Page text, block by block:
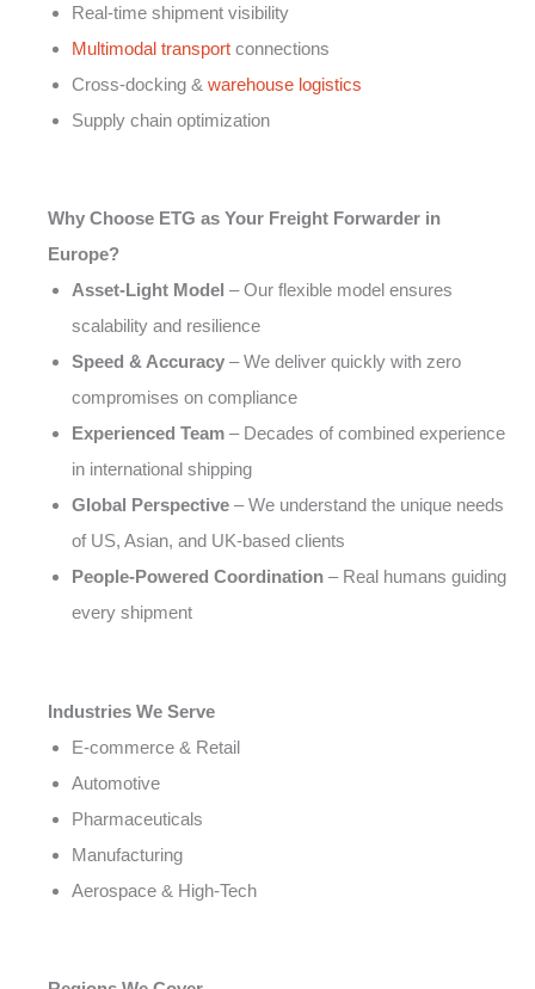
Real-time shipment visibility
Multimodal transport connections
Cross-docking & warehouse logistics
Supply chain optimization
Why Choose ETG as Your Freight Forwarder in
Europe?
Asset-Light Model – Our flexible model ensures
scalability and resilience
Speed & Accuracy – We deliver quickly with zero
compromises on compliance
Experienced Team – Decades of combined experience
in international shipping
Global Perspective – We understand the unique needs
of US, Asian, and UK-based clients
People-Powered Coordination – Real humans guiding
every shipment
Industries We Serve
E-commerce & Retail
Automotive
Pharmaceuticals
Manufacturing
Aerospace & High-Tech